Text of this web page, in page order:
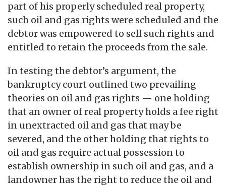
part of his properly scheduled real property,
such oil and gas rights were scheduled and the
debtor was empowered to sell such rights and
entitled to retain the proceeds from the sale.
In testing the debtor’s argument, the
bankruptcy court outlined two prevailing
theories on oil and gas rights — one holding
that an owner of real property holds a fee right
in unextracted oil and gas that may be
severed, and the other holding that rights to
oil and gas require actual possession to
establish ownership in such oil and gas, and a
landowner has the right to reduce the oil and